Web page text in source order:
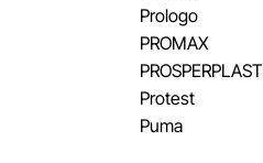
Prologo
PROMAX
PROSPERPLAST
Protest
Puma